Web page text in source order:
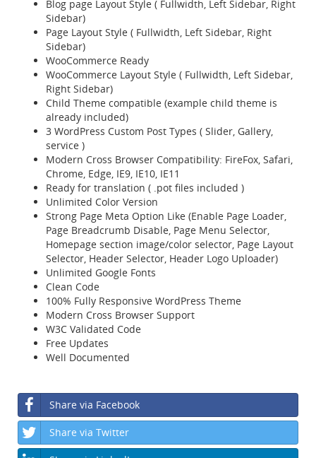
Blog page Layout Style ( Fullwidth, Left Sidebar, Right
Sidebar)
Page Layout Style ( Fullwidth, Left Sidebar, Right
Sidebar)
WooCommerce Ready
WooCommerce Layout Style ( Fullwidth, Left Sidebar,
Right Sidebar)
Child Theme compatible (example child theme is
already included)
3 WordPress Custom Post Types ( Slider, Gallery,
service )
Modern Cross Browser Compatibility: FireFox, Safari,
Chrome, Edge, IE9, IE10, IE11
Ready for translation ( .pot files included )
Unlimited Color Version
Strong Page Meta Option Like (Enable Page Loader,
Page Breadcrumb Disable, Page Menu Selector,
Homepage section image/color selector, Page Layout
Selector, Header Selector, Header Logo Uploader)
Unlimited Google Fonts
Clean Code
100% Fully Responsive WordPress Theme
Modern Cross Browser Support
W3C Validated Code
Free Updates
Well Documented
Share via Facebook
Share via Twitter